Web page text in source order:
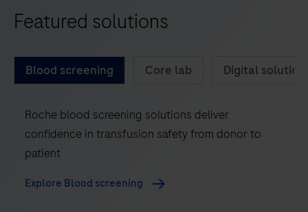
Featured solutions
Blood screening Core lab Digital
Roche blood screening solutions deliver
confidence in transfusion safety from donor to
patient
Explore Blood screening